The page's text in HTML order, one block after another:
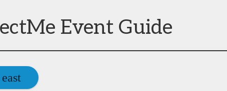
Event Guide